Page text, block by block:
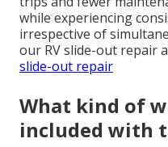
while experiencing
irrespective of
our RV slide-out repair
slide-out repair
What kind of
included with